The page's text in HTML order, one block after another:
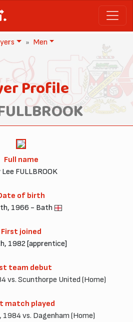
Men
Profile
Full name
FULLBROOK
of birth
1966 - Bath
First joined
1982 [apprentice]
team debut
vs. Scunthorpe United (Home)
match played
vs. Dagenham (Home)